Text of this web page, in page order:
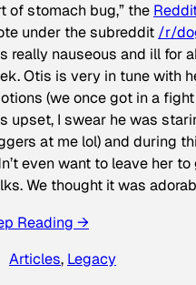
of stomach bug,” the
under the subreddit /r/
really nauseous and ill for
Otis is very in tune with
(we once got in a
upset, I swear he was
at me lol) and during
even want to leave her to
We thought it was
Reading →
Articles, Legacy